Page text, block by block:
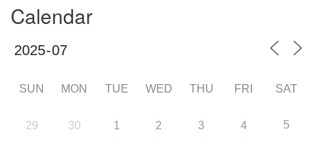
Calendar
SUN MON TUE WED THU FRI SAT
29 30 1 2 3 4 5